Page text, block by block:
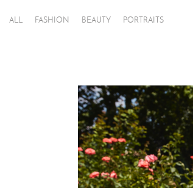
ALL FASHION BEAUTY PORTRAITS